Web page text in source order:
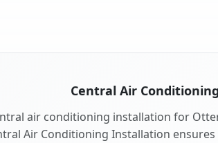
Central Air
air conditioning installation for
Air Conditioning Installation ensures